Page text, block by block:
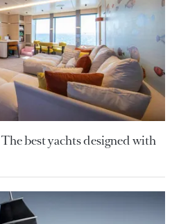
The best yachts designed with